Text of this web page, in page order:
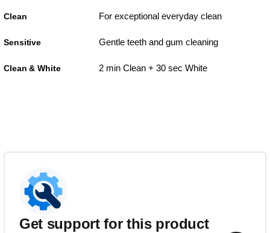
Clean For exceptional everyday clean
Sensitive Gentle teeth and gum cleaning
Clean & White 2 min Clean + 30 sec White
Get support for this product